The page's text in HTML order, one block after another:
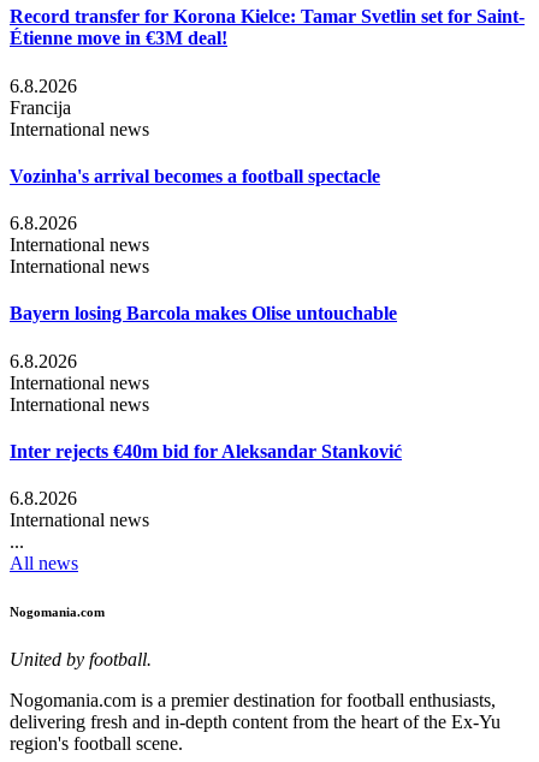
Record transfer for Korona Kielce: Tamar Svetlin set for Saint-
Étienne move in €3M deal!
6.8.2026
Francija
International news
Vozinha's arrival becomes a football spectacle
6.8.2026
International news
International news
Bayern losing Barcola makes Olise untouchable
6.8.2026
International news
International news
Inter rejects €40m bid for Aleksandar Stanković
6.8.2026
International news
...
All news
Nogomania.com
United by football.
Nogomania.com is a premier destination for football enthusiasts,
delivering fresh and in-depth content from the heart of the Ex-Yu
region's football scene.